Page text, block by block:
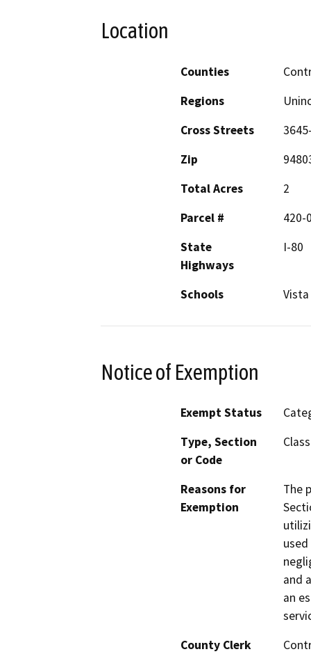
Location
Counties
Regions
Cross Streets
Zip
Total Acres
2
Parcel #
420-
State
Highways
I-80
Schools
Notice of Exemption
Exempt Status
Type, Section
or Code
Reasons for
Exemption
The
and
an
County Clerk